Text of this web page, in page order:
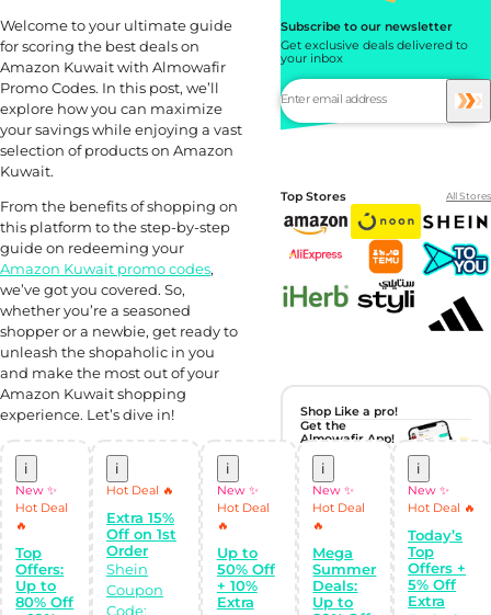
Welcome to your ultimate guide
for scoring the best deals on
Amazon Kuwait with Almowafir
Promo Codes. In this post, we’ll
explore how you can maximize
your savings while enjoying a vast
selection of products on Amazon
Kuwait.
From the benefits of shopping on
this platform to the step-by-step
guide on redeeming your
Amazon Kuwait promo codes,
we’ve got you covered. So,
whether you’re a seasoned
shopper or a newbie, get ready to
unleash the shopaholic in you
and make the most out of your
Amazon Kuwait shopping
experience. Let’s dive in!
i
New ✨
Hot Deal
🔥
Top
Offers:
Up to
80% Off
i
Hot Deal 🔥
Extra 15%
Off on 1st
Order
Shein
Coupon
Code:
i
New ✨
Hot Deal
🔥
Up to
50% Off
+ 10%
Extra
i
New ✨
Hot Deal
🔥
Mega
Summer
Deals:
Up to
i
New ✨
Hot Deal 🔥
Today’s
Top
Offers +
5% Off
Extra
Subscribe to our newsletter
Get exclusive deals delivered to
your inbox
Top Stores All Stores
Shop Like a pro!
Get the
Almowafir App!
Complete Levels
& Earn Coins.
Redeem your
coins into
Special Giftcards!